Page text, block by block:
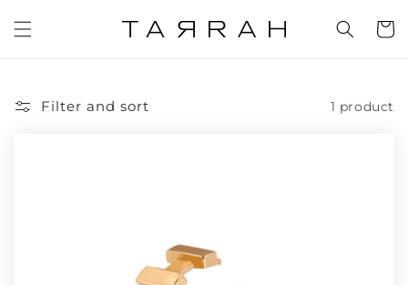
content
Cart
Filter and sort 1 product